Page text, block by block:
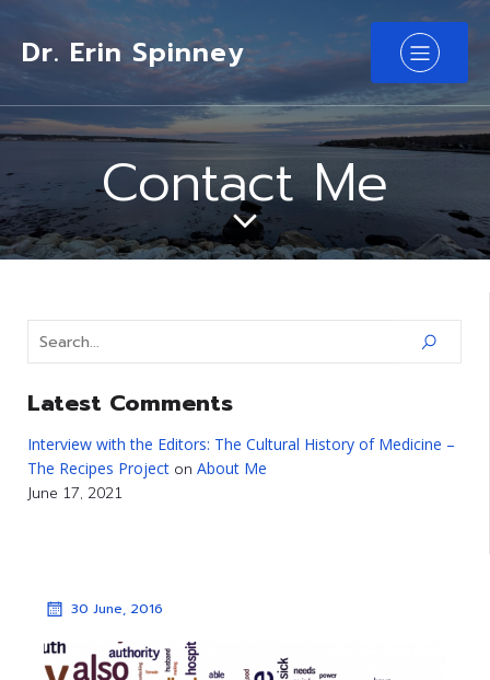
Dr. Erin Spinney
Contact Me
Latest Comments
Interview with the Editors: The Cultural History of Medicine –
The Recipes Project on About Me
June 17, 2021
30 June, 2016